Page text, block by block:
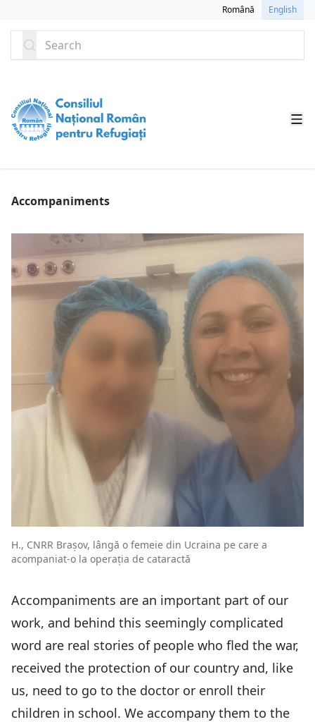
Română English
Search
Accompaniments
H., CNRR Brașov, lângă o femeie din Ucraina pe care a
acompaniat-o la operația de cataractă
Accompaniments are an important part of our
work, and behind this seemingly complicated
word are real stories of people who fled the war,
received the protection of our country and, like
us, need to go to the doctor or enroll their
children in school. We accompany them to the